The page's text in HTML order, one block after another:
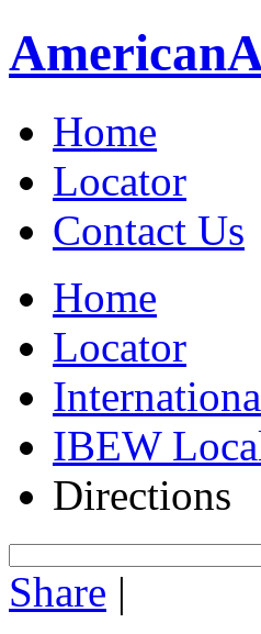
American
Home
Locator
Contact Us
Home
Locator
IBEW
Directions
Share |